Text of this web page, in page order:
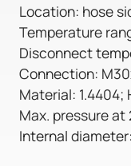
Location: hose
Temperature
Disconnect
Connection:
Material: 1.4404;
Max. pressure at
Internal